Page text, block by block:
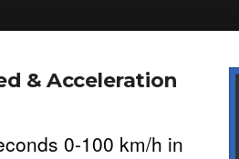
& Acceleration
0-100 km/h in